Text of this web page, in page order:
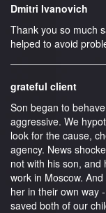
Dmitri Ivanovich
Thank you so much
helped to avoid
grateful client
Son began to
aggressive. We
look for the cause,
agency. News
not with his son, and
work in Moscow.
her in their own way
saved both of our